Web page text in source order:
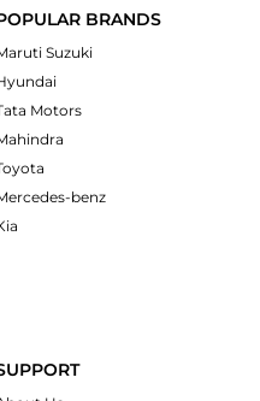
BRANDS
Suzuki
Motors
benz